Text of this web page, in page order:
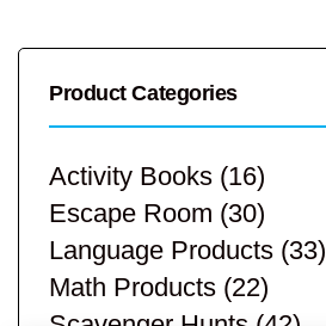
Product Categories
Activity Books (16)
Escape Room (30)
Language Products (33)
Math Products (22)